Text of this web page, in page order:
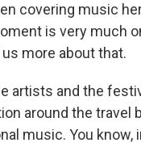
covering music
is very much
more about that.
artists and the
around the travel
music. You